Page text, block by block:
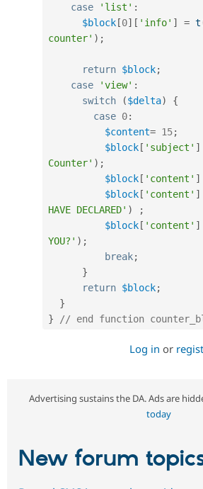
case
'list' :
$block [0] [ 'info' ] = t
counter' ) ;
return $block;
case
'view' :
switch
($delta)
{
case 0:
$content= 15;
$block [ 'subject' ]
Counter' ) ;
$block [ 'content' ]
$block [ 'content' ]
HAVE DECLARED' )
;
$block [ 'content' ]
YOU?' ) ;
break;
}
return $block;
}
}
Log in or
Advertising sustains the DA. Ads are
today
New forum